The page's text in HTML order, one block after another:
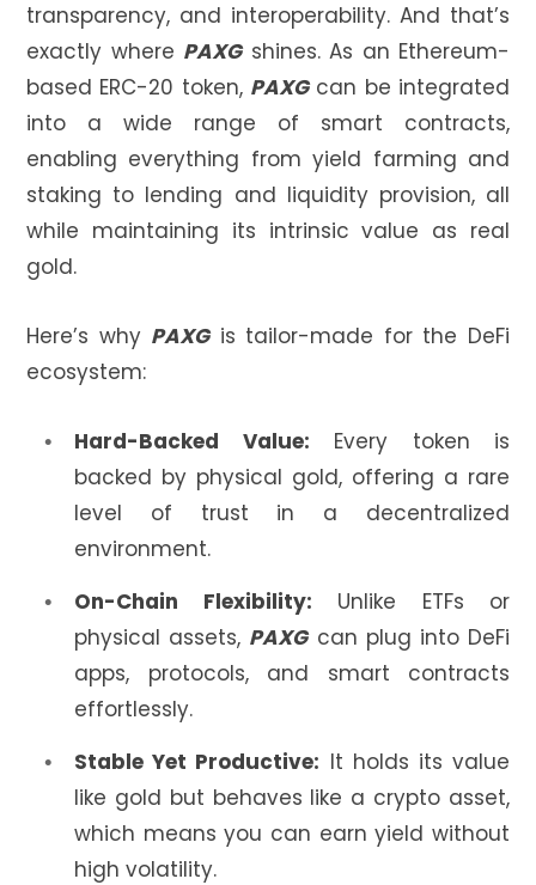
transparency, and interoperability. And that’s
exactly where PAXGshines. As an Ethereum-
based ERC-20 token, PAXGcan be integrated
into a wide range of smart contracts,
enabling everything from yield farming and
staking to lending and liquidity provision, all
while maintaining its intrinsic value as real
gold.
Here’s why PAXGis tailor-made for the DeFi
ecosystem:
Hard-Backed Value: Every token is
backed by physical gold, offering a rare
level of trust in a decentralized
environment.
On-Chain Flexibility: Unlike ETFs or
physical assets, PAXGcan plug into DeFi
apps, protocols, and smart contracts
effortlessly.
Stable Yet Productive: It holds its value
like gold but behaves like a crypto asset,
which means you can earn yield without
high volatility.